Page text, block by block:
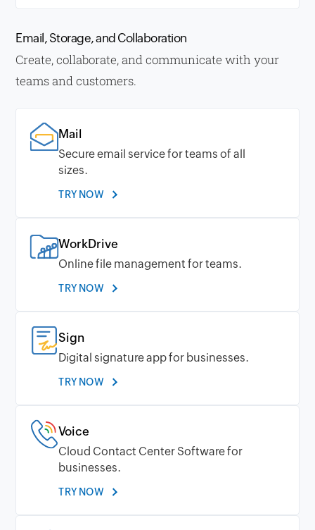
Email, Storage, and Collaboration
Create, collaborate, and communicate with your
teams and customers.
Mail
Secure email service for teams of all
sizes.
TRY NOW
WorkDrive
Online file management for teams.
TRY NOW
Sign
Digital signature app for businesses.
TRY NOW
Voice
Cloud Contact Center Software for
businesses.
TRY NOW